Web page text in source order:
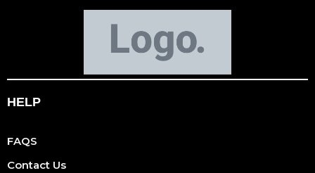
HELP
FAQS
Contact Us